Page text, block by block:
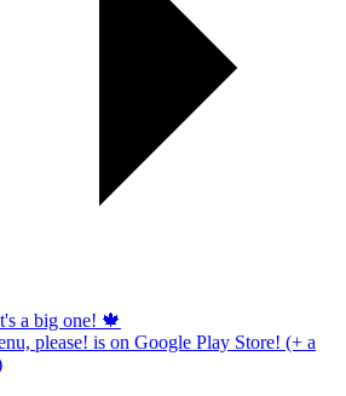
a big one! 🍁
please! is on Google Play Store! (+ a